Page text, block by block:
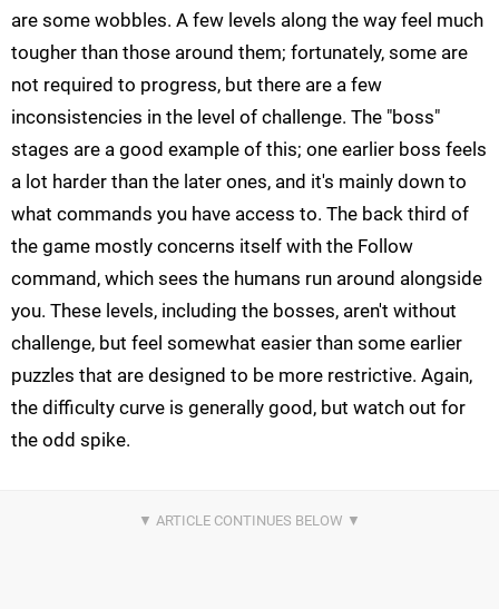
are some wobbles. A few levels along the way feel much
tougher than those around them; fortunately, some are
not required to progress, but there are a few
inconsistencies in the level of challenge. The "boss"
stages are a good example of this; one earlier boss feels
a lot harder than the later ones, and it's mainly down to
what commands you have access to. The back third of
the game mostly concerns itself with the Follow
command, which sees the humans run around alongside
you. These levels, including the bosses, aren't without
challenge, but feel somewhat easier than some earlier
puzzles that are designed to be more restrictive. Again,
the difficulty curve is generally good, but watch out for
the odd spike.